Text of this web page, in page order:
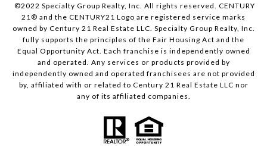
©2022 Specialty Group Realty, Inc. All rights reserved. CENTURY
21® and the CENTURY21 Logo are registered service marks
owned by Century 21 Real Estate LLC. Specialty Group Realty, Inc.
fully supports the principles of the Fair Housing Act and the
Equal Opportunity Act. Each franchise is independently owned
and operated. Any services or products provided by
independently owned and operated franchisees are not provided
by, affiliated with or related to Century 21 Real Estate LLC nor
any of its affiliated companies.